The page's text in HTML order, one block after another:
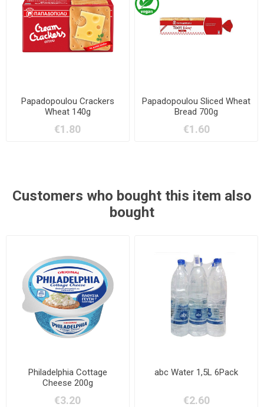
Papadopoulou Crackers
Wheat 140g
€1.80
Papadopoulou Sliced Wheat
Bread 700g
€1.60
Customers who bought this item also
bought
Philadelphia Cottage
Cheese 200g
€3.20
abc Water 1,5L 6Pack
€2.60